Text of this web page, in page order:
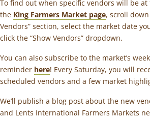
To find out when specific vendors will be
the King Farmers Market page, scroll
Vendors” section, select the market date
click the “Show Vendors” dropdown.
You can also subscribe to the market’s
reminder here! Every Saturday, you will
scheduled vendors and a few market
We’ll publish a blog post about the new
and Lents International Farmers Markets